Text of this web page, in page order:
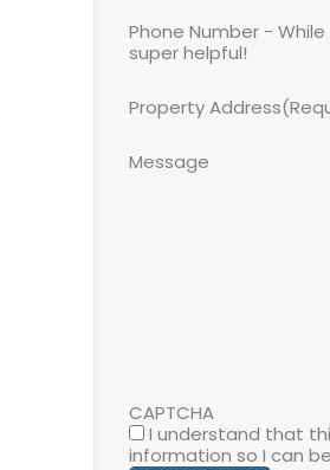
Phone Number -
super helpful!
Property Address
Message
CAPTCHA
I understand that
information so I can